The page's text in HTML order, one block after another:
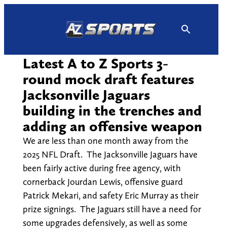
Latest A to Z Sports 3-
round mock draft features
Jacksonville Jaguars
building in the trenches and
adding an offensive weapon
We are less than one month away from the
2025 NFL Draft. The Jacksonville Jaguars have
been fairly active during free agency, with
cornerback Jourdan Lewis, offensive guard
Patrick Mekari, and safety Eric Murray as their
prize signings. The Jaguars still have a need for
some upgrades defensively, as well as some